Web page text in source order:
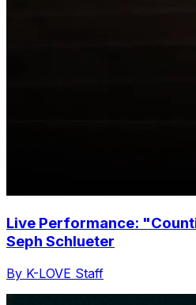
Live Performance:
Seph Schlueter
By K-LOVE Staff